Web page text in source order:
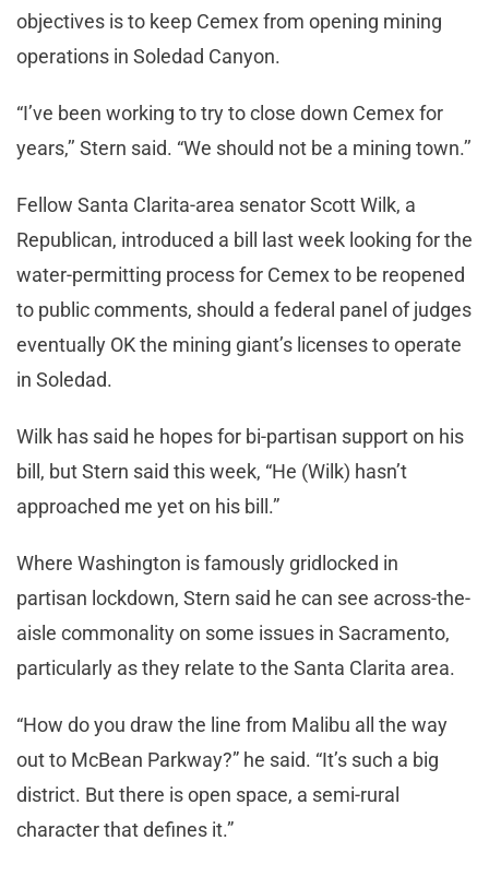
objectives is to keep Cemex from opening mining
operations in Soledad Canyon.
“I’ve been working to try to close down Cemex for
years,’’ Stern said. “We should not be a mining town.’’
Fellow Santa Clarita-area senator Scott Wilk, a
Republican, introduced a bill last week looking for the
water-permitting process for Cemex to be reopened
to public comments, should a federal panel of judges
eventually OK the mining giant’s licenses to operate
in Soledad.
Wilk has said he hopes for bi-partisan support on his
bill, but Stern said this week, “He (Wilk) hasn’t
approached me yet on his bill.”
Where Washington is famously gridlocked in
partisan lockdown, Stern said he can see across-the-
aisle commonality on some issues in Sacramento,
particularly as they relate to the Santa Clarita area.
“How do you draw the line from Malibu all the way
out to McBean Parkway?” he said. “It’s such a big
district. But there is open space, a semi-rural
character that defines it.”